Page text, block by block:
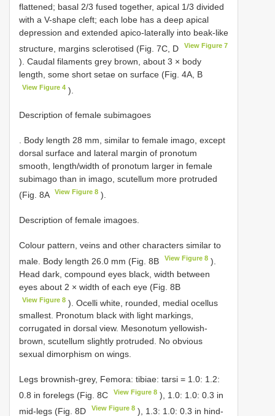
flattened; basal 2/3 fused together, apical 1/3 divided
with a V-shape cleft; each lobe has a deep apical
depression and extended apico-laterally into beak-like
structure, margins sclerotised (Fig. 7C, D
View Figure 7
). Caudal filaments grey brown, about 3 × body
length, some short setae on surface (Fig. 4A, B
View Figure 4 ).
Description of female subimagoes
. Body length 28 mm, similar to female imago, except
dorsal surface and lateral margin of pronotum
smooth, length/width of pronotum larger in female
subimago than in imago, scutellum more protruded
(Fig. 8A
View Figure 8 ).
Description of female imagoes.
Colour pattern, veins and other characters similar to
male. Body length 26.0 mm (Fig. 8B
View Figure 8 ).
Head dark, compound eyes black, width between
eyes about 2 × width of each eye (Fig. 8B
View Figure 8 ). Ocelli white, rounded, medial ocellus
smallest. Pronotum black with light markings,
corrugated in dorsal view. Mesonotum yellowish-
brown, scutellum slightly protruded. No obvious
sexual dimorphism on wings.
Legs brownish-grey, Femora: tibiae: tarsi = 1.0: 1.2:
0.8 in forelegs (Fig. 8C
View Figure 8 ), 1.0: 1.0: 0.3 in
mid-legs (Fig. 8D
View Figure 8 ), 1.3: 1.0: 0.3 in hind-